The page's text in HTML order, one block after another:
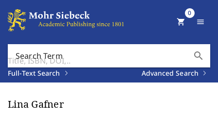
Search Term search
Full-Text Search Advanced Search
shopping_cart
0
menu
Lina Gafner